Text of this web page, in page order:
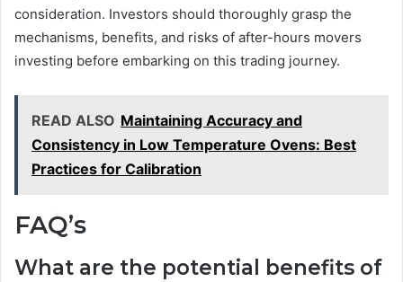
consideration. Investors should thoroughly grasp the
mechanisms, benefits, and risks of after-hours movers
investing before embarking on this trading journey.
READ ALSO Maintaining Accuracy and
Consistency in Low Temperature Ovens: Best
Practices for Calibration
FAQ’s
What are the potential benefits of